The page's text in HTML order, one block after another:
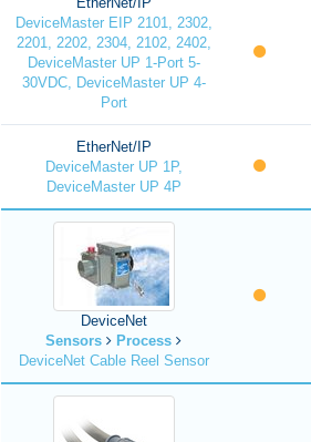
DeviceMaster EIP 2101, 2302,
2201, 2202, 2304, 2102, 2402,
DeviceMaster UP 1-Port 5-
30VDC, DeviceMaster UP 4-
Port
EtherNet/IP
DeviceMaster UP 1P,
DeviceMaster UP 4P
DeviceNet
Sensors
Process
DeviceNet Cable Reel Sensor